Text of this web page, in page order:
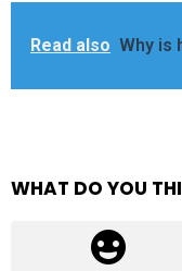
Read also Why is
WHAT DO YOU